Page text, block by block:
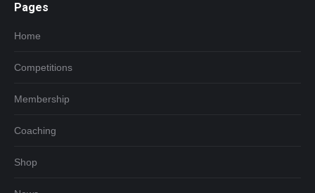
Pages
Home
Competitions
Membership
Coaching
Shop